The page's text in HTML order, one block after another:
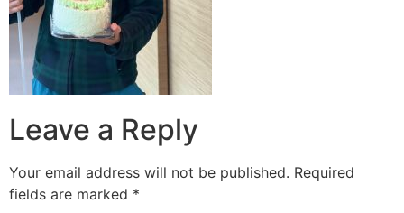
Leave a Reply
Your email address will not be published. Required
fields are marked *